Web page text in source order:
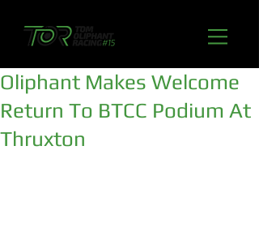
Oliphant Makes Welcome
Return To BTCC Podium At
Thruxton